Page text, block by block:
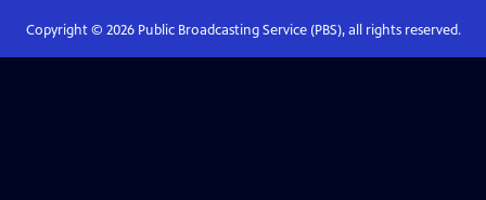
Copyright © 2026Public Broadcasting Service (PBS), all rights reserved.